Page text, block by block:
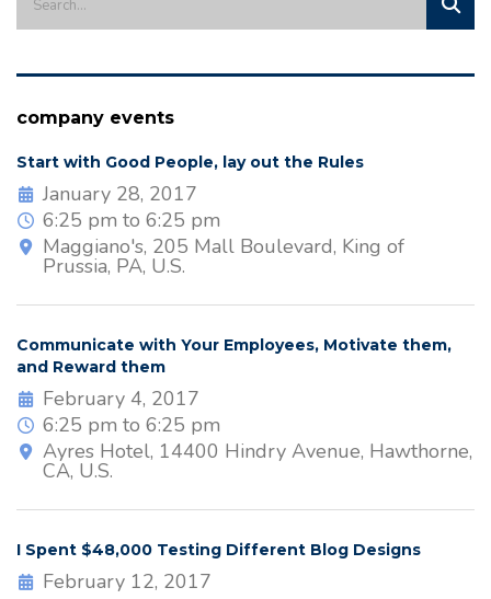
company events
Start with Good People, lay out the Rules
January 28, 2017
6:25 pm to 6:25 pm
Maggiano's, 205 Mall Boulevard, King of
Prussia, PA, U.S.
Communicate with Your Employees, Motivate them,
and Reward them
February 4, 2017
6:25 pm to 6:25 pm
Ayres Hotel, 14400 Hindry Avenue, Hawthorne,
CA, U.S.
I Spent $48,000 Testing Different Blog Designs
February 12, 2017